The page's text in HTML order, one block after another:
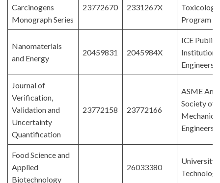
Carcinogens
Monograph Series
23772670 2331267X
Toxicology
Program
Nanomaterials
and Energy
20459831 2045984X
ICE
Institution
Engineers
Journal of
Verification,
Validation and
Uncertainty
Quantification
23772158 23772166
ASME
Society of
Mechanical
Engineers
Food Science and
Applied
Biotechnology
26033380
University